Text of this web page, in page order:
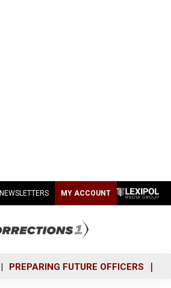
NEWSLETTERS MY ACCOUNT
PREPARING FUTURE OFFICERS